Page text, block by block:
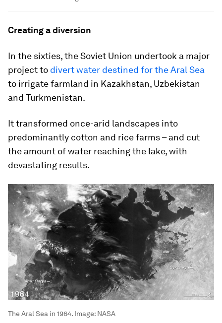
Creating a diversion
In the sixties, the Soviet Union undertook a major
project to divert water destined for the Aral Sea
to irrigate farmland in Kazakhstan, Uzbekistan
and Turkmenistan.
It transformed once-arid landscapes into
predominantly cotton and rice farms – and cut
the amount of water reaching the lake, with
devastating results.
The Aral Sea in 1964. Image: NASA